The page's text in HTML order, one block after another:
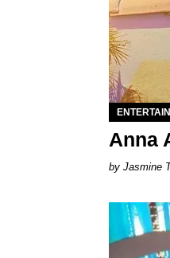
Anna
Jasmine